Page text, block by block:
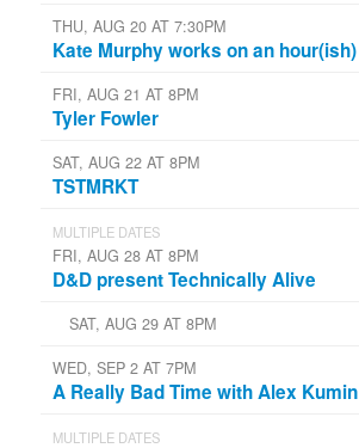
THU, AUG 20 AT 7:30PM
Kate Murphy works on an hour(ish)
FRI, AUG 21 AT 8PM
Tyler Fowler
SAT, AUG 22 AT 8PM
TSTMRKT
MULTIPLE DATES
FRI, AUG 28 AT 8PM
D&D present Technically Alive
SAT, AUG 29 AT 8PM
WED, SEP 2 AT 7PM
A Really Bad Time with Alex Kumin
MULTIPLE DATES